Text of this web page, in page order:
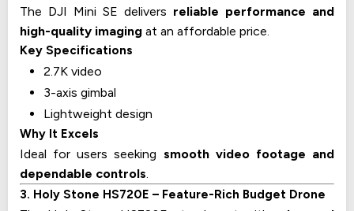
The DJI Mini SE delivers reliable performance and
high-quality imaging at an affordable price.
Key Specifications
2.7K video
3-axis gimbal
Lightweight design
Why It Excels
Ideal for users seeking smooth video footage and
dependable controls.
3. Holy Stone HS720E – Feature-Rich Budget Drone